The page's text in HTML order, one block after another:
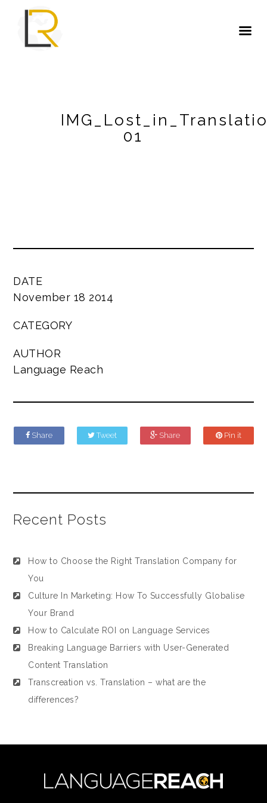
01
DATE
November 18 2014
CATEGORY
AUTHOR
Language Reach
Share Tweet Share Pin it
Recent Posts
How to Choose the Right Translation Company for
You
Culture In Marketing: How To Successfully Globalise
Your Brand
How to Calculate ROI on Language Services
Breaking Language Barriers with User-Generated
Content Translation
Transcreation vs. Translation – what are the
differences?